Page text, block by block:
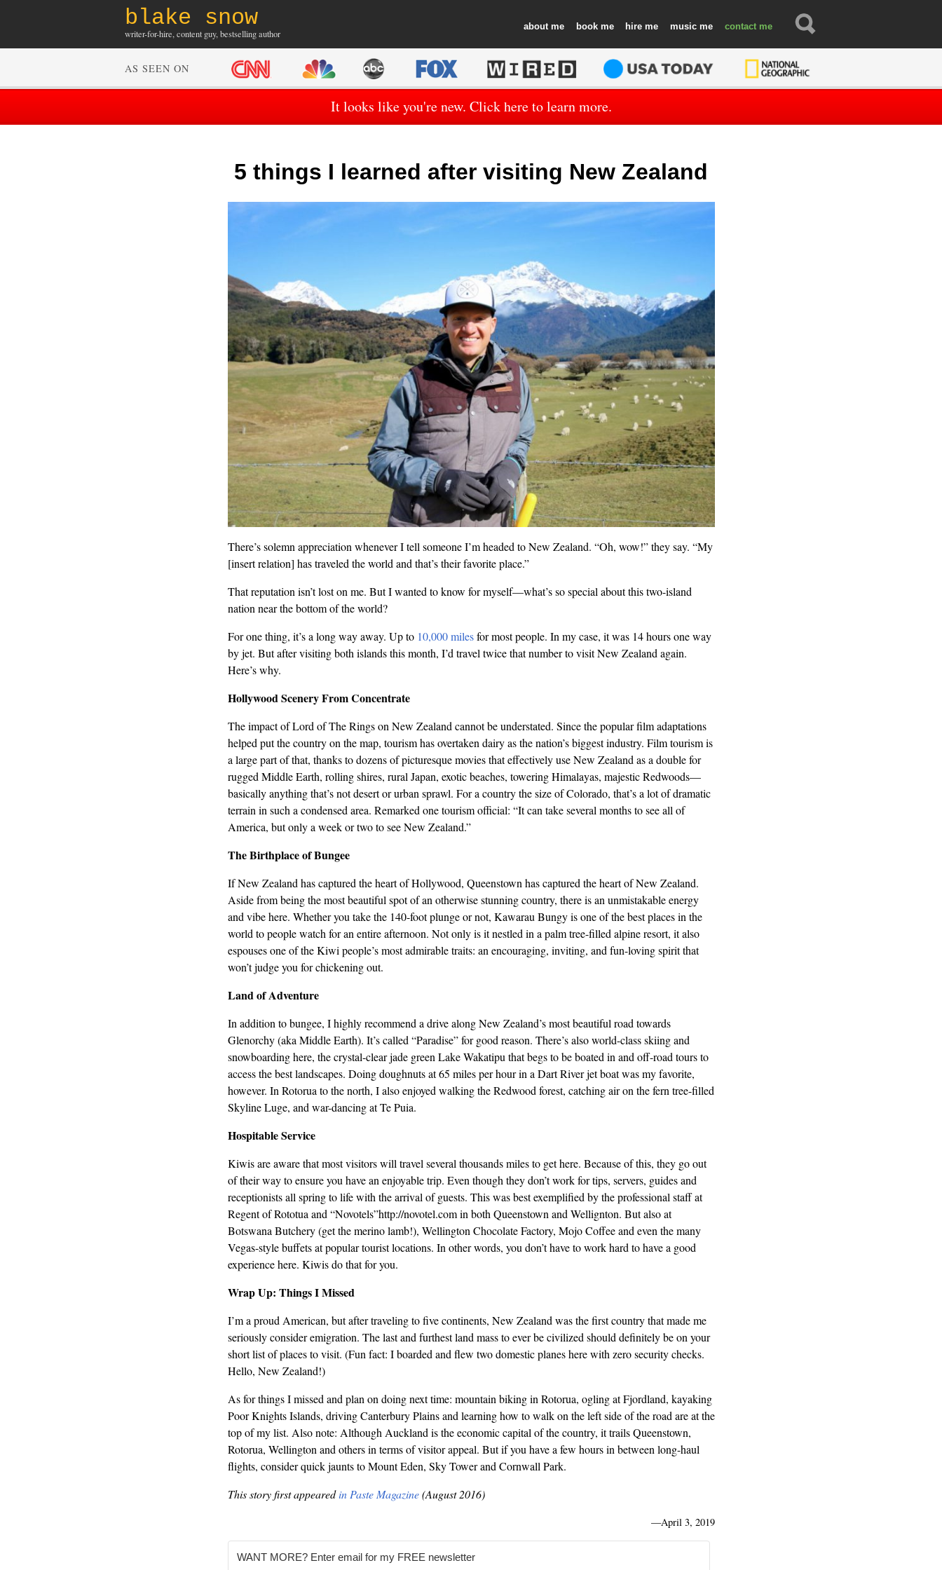
blake snow
writer-for-hire, content guy, bestselling author
about book hire music contact
AS SEEN ON
It looks like you're new. Click here to learn more.
5 things I learned after visiting New Zealand
There’s solemn appreciation whenever I tell someone I’m headed to New Zealand. “Oh, wow!” they say. “My
[insert relation] has traveled the world and that’s their favorite place.”
That reputation isn’t lost on me. But I wanted to know for myself—what’s so special about this two-island
nation near the bottom of the world?
For one thing, it’s a long way away. Up to 10,000 milesfor most people. In my case, it was 14 hours one way
by jet. But after visiting both islands this month, I’d travel twice that number to visit New Zealand again.
Here’s why.
Hollywood Scenery From Concentrate
The impact of Lord of The Rings on New Zealand cannot be understated. Since the popular film adaptations
helped put the country on the map, tourism has overtaken dairy as the nation’s biggest industry. Film tourism is
a large part of that, thanks to dozens of picturesque movies that effectively use New Zealand as a double for
rugged Middle Earth, rolling shires, rural Japan, exotic beaches, towering Himalayas, majestic Redwoods—
basically anything that’s not desert or urban sprawl. For a country the size of Colorado, that’s a lot of dramatic
terrain in such a condensed area. Remarked one tourism official: “It can take several months to see all of
America, but only a week or two to see New Zealand.”
The Birthplace of Bungee
If New Zealand has captured the heart of Hollywood, Queenstown has captured the heart of New Zealand.
Aside from being the most beautiful spot of an otherwise stunning country, there is an unmistakable energy
and vibe here. Whether you take the 140-foot plunge or not, Kawarau Bungy is one of the best places in the
world to people watch for an entire afternoon. Not only is it nestled in a palm tree-filled alpine resort, it also
espouses one of the Kiwi people’s most admirable traits: an encouraging, inviting, and fun-loving spirit that
won’t judge you for chickening out.
Land of Adventure
In addition to bungee, I highly recommend a drive along New Zealand’s most beautiful road towards
Glenorchy (aka Middle Earth). It’s called “Paradise” for good reason. There’s also world-class skiing and
snowboarding here, the crystal-clear jade green Lake Wakatipu that begs to be boated in and off-road tours to
access the best landscapes. Doing doughnuts at 65 miles per hour in a Dart River jet boat was my favorite,
however. In Rotorua to the north, I also enjoyed walking the Redwood forest, catching air on the fern tree-filled
Skyline Luge, and war-dancing at Te Puia.
Hospitable Service
Kiwis are aware that most visitors will travel several thousands miles to get here. Because of this, they go out
of their way to ensure you have an enjoyable trip. Even though they don’t work for tips, servers, guides and
receptionists all spring to life with the arrival of guests. This was best exemplified by the professional staff at
Regent of Rototua and “Novotels”http://novotel.com in both Queenstown and Wellignton. But also at
Botswana Butchery (get the merino lamb!), Wellington Chocolate Factory, Mojo Coffee and even the many
Vegas-style buffets at popular tourist locations. In other words, you don’t have to work hard to have a good
experience here. Kiwis do that for you.
Wrap Up: Things I Missed
I’m a proud American, but after traveling to five continents, New Zealand was the first country that made me
seriously consider emigration. The last and furthest land mass to ever be civilized should definitely be on your
short list of places to visit. (Fun fact: I boarded and flew two domestic planes here with zero security checks.
Hello, New Zealand!)
As for things I missed and plan on doing next time: mountain biking in Rotorua, ogling at Fjordland, kayaking
Poor Knights Islands, driving Canterbury Plains and learning how to walk on the left side of the road are at the
top of my list. Also note: Although Auckland is the economic capital of the country, it trails Queenstown,
Rotorua, Wellington and others in terms of visitor appeal. But if you have a few hours in between long-haul
flights, consider quick jaunts to Mount Eden, Sky Tower and Cornwall Park.
This story first appearedin Paste Magazine(August 2016)
—April 3, 2019